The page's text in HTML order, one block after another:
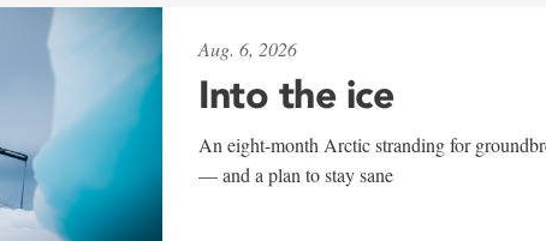
Aug. 6, 2026
Into the ice
An eight-month Arctic stranding for
— and a plan to stay sane